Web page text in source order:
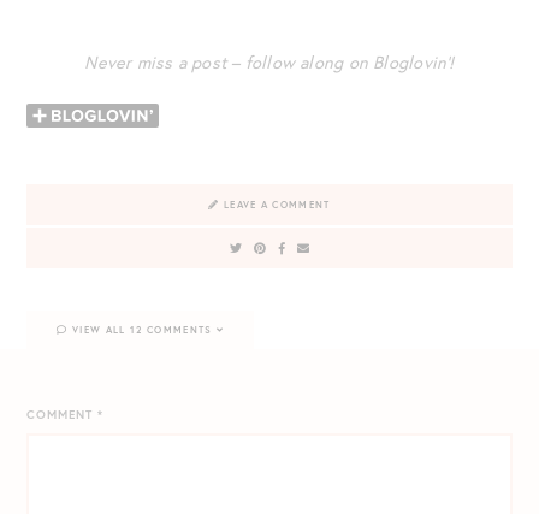
Never miss a post – follow along on Bloglovin’!
LEAVE A COMMENT
COMMENT*
VIEW ALL 12 COMMENTS